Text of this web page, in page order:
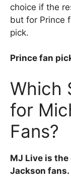
choice if the
but for Prince
pick.
Prince fan
Which
for
Fans?
MJ Live is
Jackson fans.